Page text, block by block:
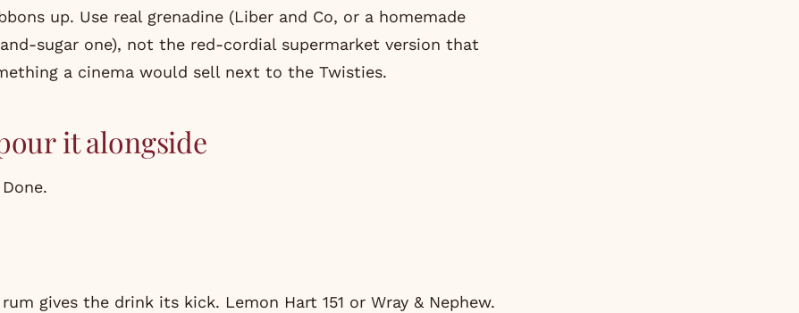
up. Use real grenadine (Liber and Co, or a homemade
sugar one), not the red-cordial supermarket version that
a cinema would sell next to the Twisties.
it alongside
gives the drink its kick. Lemon Hart 151 or Wray & Nephew.